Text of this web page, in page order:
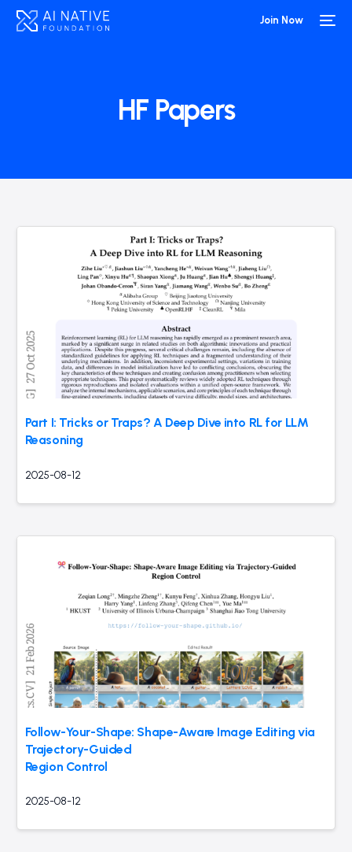
Join Now
HF Papers
Part I: Tricks or Traps? A Deep Dive into RL for LLM
Reasoning
2025-08-12
Follow-Your-Shape: Shape-Aware Image Editing via
Trajectory-Guided
Region Control
2025-08-12